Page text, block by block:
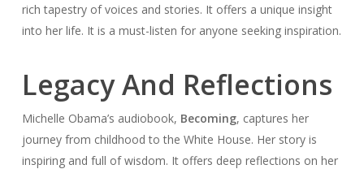
rich tapestry of voices and stories. It offers a unique insight
into her life. It is a must-listen for anyone seeking inspiration.
Legacy And Reflections
Michelle Obama’s audiobook, Becoming, captures her
journey from childhood to the White House. Her story is
inspiring and full of wisdom. It offers deep reflections on her